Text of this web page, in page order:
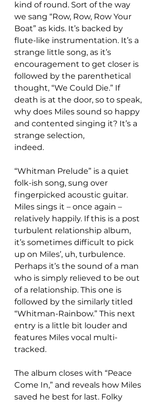
kind of round. Sort of the way
we sang “Row, Row, Row Your
Boat” as kids. It’s backed by
flute-like instrumentation. It’s a
strange little song, as it’s
encouragement to get closer is
followed by the parenthetical
thought, “We Could Die.” If
death is at the door, so to speak,
why does Miles sound so happy
and contented singing it? It’s a
strange selection,
indeed.
“Whitman Prelude” is a quiet
folk-ish song, sung over
fingerpicked acoustic guitar.
Miles sings it – once again –
relatively happily. If this is a post
turbulent relationship album,
it’s sometimes difficult to pick
up on Miles’, uh, turbulence.
Perhaps it’s the sound of a man
who is simply relieved to be out
of a relationship. This one is
followed by the similarly titled
“Whitman-Rainbow.” This next
entry is a little bit louder and
features Miles vocal multi-
tracked.
The album closes with “Peace
Come In,” and reveals how Miles
saved he best for last. Folky